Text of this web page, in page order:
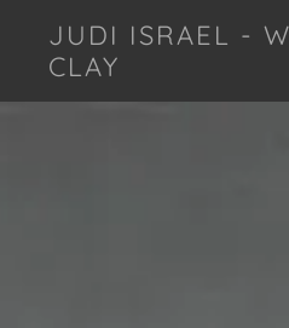
JUDI ISRAEL -
CLAY